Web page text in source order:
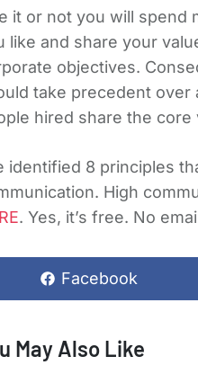
it or not you will spend
like and share your
objectives.
take precedent over
hired share the
identified 8 principles
High
. Yes, it’s free. No
Facebook
May Also Like